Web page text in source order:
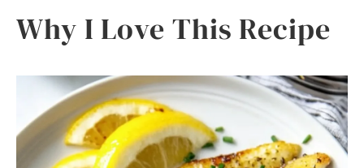
Why I Love This Recipe